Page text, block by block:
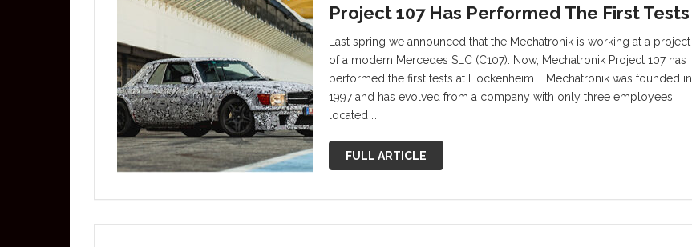
Project 107 Has Performed The First Tests
Last spring we announced that the Mechatronik is working at a project
of a modern Mercedes SLC (C107). Now, Mechatronik Project 107 has
performed the first tests at Hockenheim. Mechatronik was founded in
1997 and has evolved from a company with only three employees
located …
FULL ARTICLE